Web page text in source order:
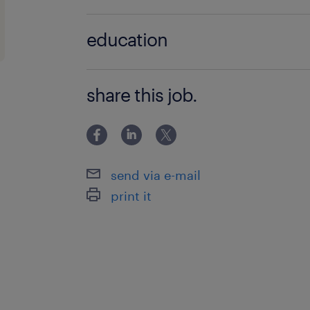
Manage IT inventory, maintain
Ensure strict adherence to
Exercise financial prudence and
skills & experiences required.
education
share this job.
send via e-mail
print it